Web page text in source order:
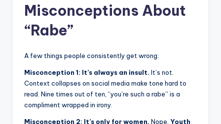
Misconceptions About
“Rabe”
A few things people consistently get wrong:
Misconception 1: It’s always an insult. It’s not.
Context collapses on social media make tone hard to
read. Nine times out of ten, “you’re such a rabe” is a
compliment wrapped in irony.
Misconception 2: It’s only for women. Nope. Youth